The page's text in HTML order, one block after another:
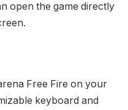
open the game directly
Free Fire on your
keyboard and